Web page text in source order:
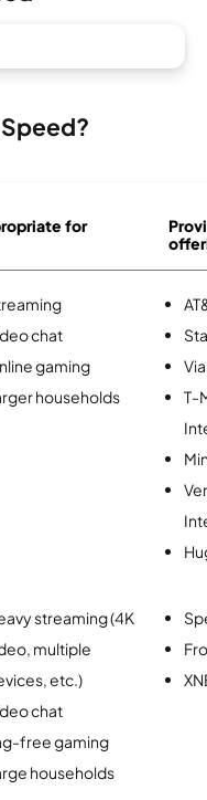
for
chat
gaming
households
T-
streaming (4K
multiple
etc.)
chat
free gaming
households